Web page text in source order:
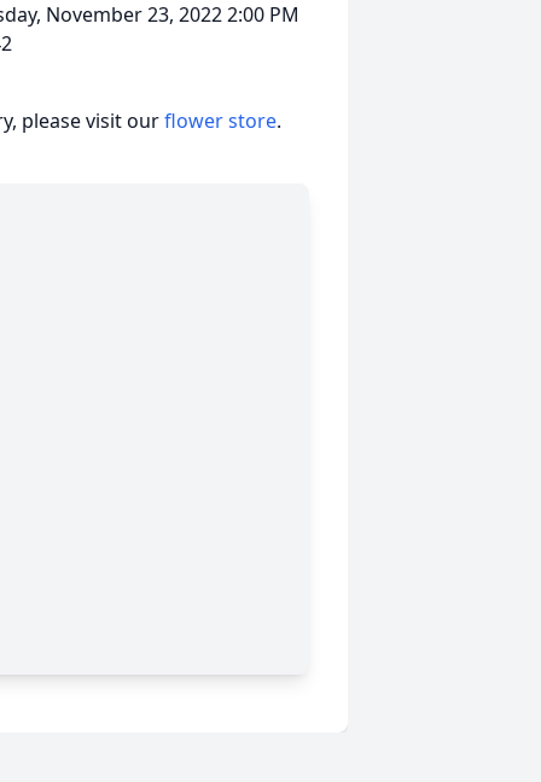
November 23, 2022 2:00 PM
please visit ourflower store.